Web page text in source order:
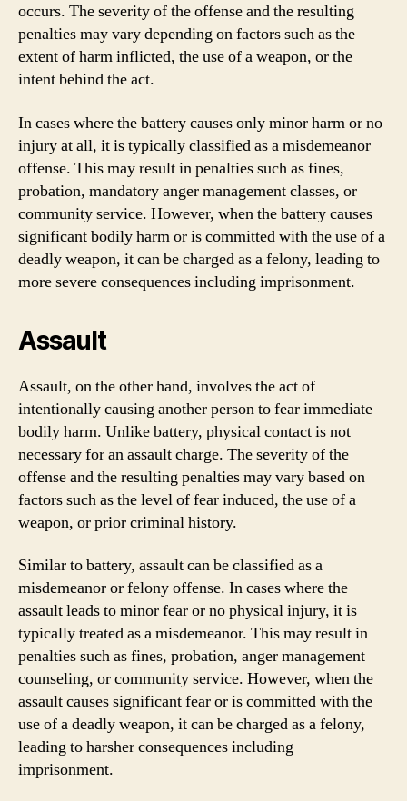
occurs. The severity of the offense and the resulting
penalties may vary depending on factors such as the
extent of harm inflicted, the use of a weapon, or the
intent behind the act.
In cases where the battery causes only minor harm or no
injury at all, it is typically classified as a misdemeanor
offense. This may result in penalties such as fines,
probation, mandatory anger management classes, or
community service. However, when the battery causes
significant bodily harm or is committed with the use of a
deadly weapon, it can be charged as a felony, leading to
more severe consequences including imprisonment.
Assault
Assault, on the other hand, involves the act of
intentionally causing another person to fear immediate
bodily harm. Unlike battery, physical contact is not
necessary for an assault charge. The severity of the
offense and the resulting penalties may vary based on
factors such as the level of fear induced, the use of a
weapon, or prior criminal history.
Similar to battery, assault can be classified as a
misdemeanor or felony offense. In cases where the
assault leads to minor fear or no physical injury, it is
typically treated as a misdemeanor. This may result in
penalties such as fines, probation, anger management
counseling, or community service. However, when the
assault causes significant fear or is committed with the
use of a deadly weapon, it can be charged as a felony,
leading to harsher consequences including
imprisonment.